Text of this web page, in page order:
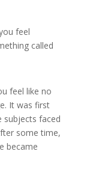
feel
called
feel like no
It was first
subjects faced
some time,
became